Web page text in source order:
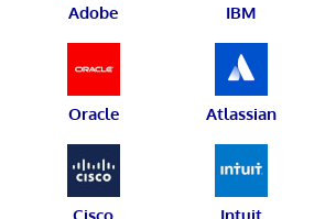
Adobe IBM
Oracle Atlassian
Cisco Intuit